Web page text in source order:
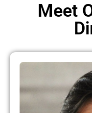
Meet